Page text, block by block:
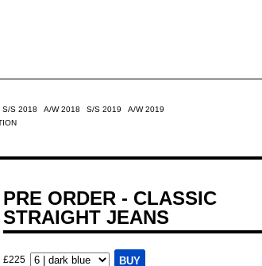
S/S 2018 A/W 2018 S/S 2019
A/W 2019
PRE ORDER - CLASSIC
STRAIGHT JEANS
£225